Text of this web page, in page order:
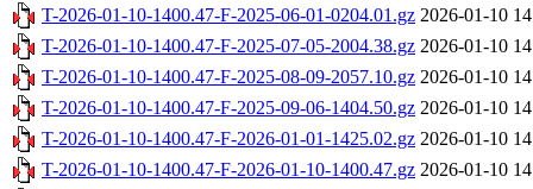
T-2026-01-10-1400.47-F-2025-06-01-0204.01.gz 2026-01-10
T-2026-01-10-1400.47-F-2025-07-05-2004.38.gz 2026-01-10
T-2026-01-10-1400.47-F-2025-08-09-2057.10.gz 2026-01-10
T-2026-01-10-1400.47-F-2025-09-06-1404.50.gz 2026-01-10
T-2026-01-10-1400.47-F-2026-01-01-1425.02.gz 2026-01-10
T-2026-01-10-1400.47-F-2026-01-10-1400.47.gz 2026-01-10